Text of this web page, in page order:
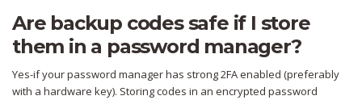
Are backup codes safe if I store
them in a password manager?
Yes-if your password manager has strong 2FA enabled (preferably
with a hardware key). Storing codes in an encrypted password